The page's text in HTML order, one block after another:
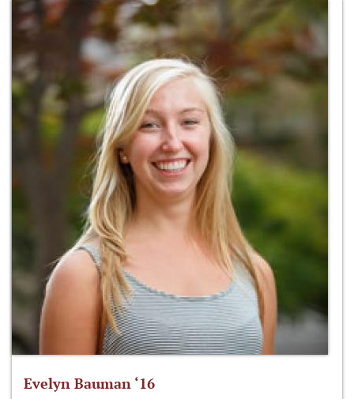
Evelyn Bauman ‘16